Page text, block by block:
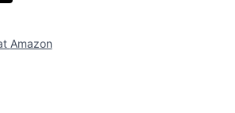
Amazon